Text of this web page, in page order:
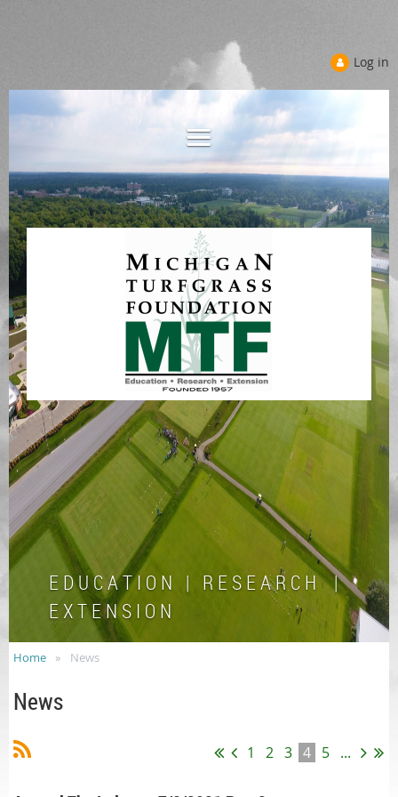
Log in
E D U C A T I O N | R E S E A R C H |
E X T E N S I O N
Home News
News
1 2 3 4 5 ...